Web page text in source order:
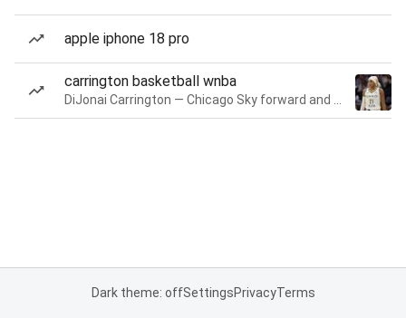
apple iphone 18 pro
carrington basketball wnba
Dark theme: offSettingsPrivacyTerms